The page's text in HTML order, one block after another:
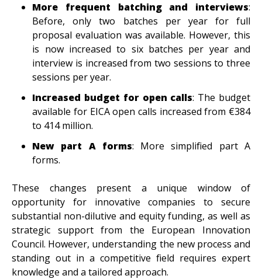
More frequent batching and interviews:
Before, only two batches per year for full
proposal evaluation was available. However, this
is now increased to six batches per year and
interview is increased from two sessions to three
sessions per year.
Increased budget for open calls: The budget
available for EICA open calls increased from €384
to 414 million.
New part A forms: More simplified part A
forms.
These changes present a unique window of
opportunity for innovative companies to secure
substantial non-dilutive and equity funding, as well as
strategic support from the European Innovation
Council. However, understanding the new process and
standing out in a competitive field requires expert
knowledge and a tailored approach.